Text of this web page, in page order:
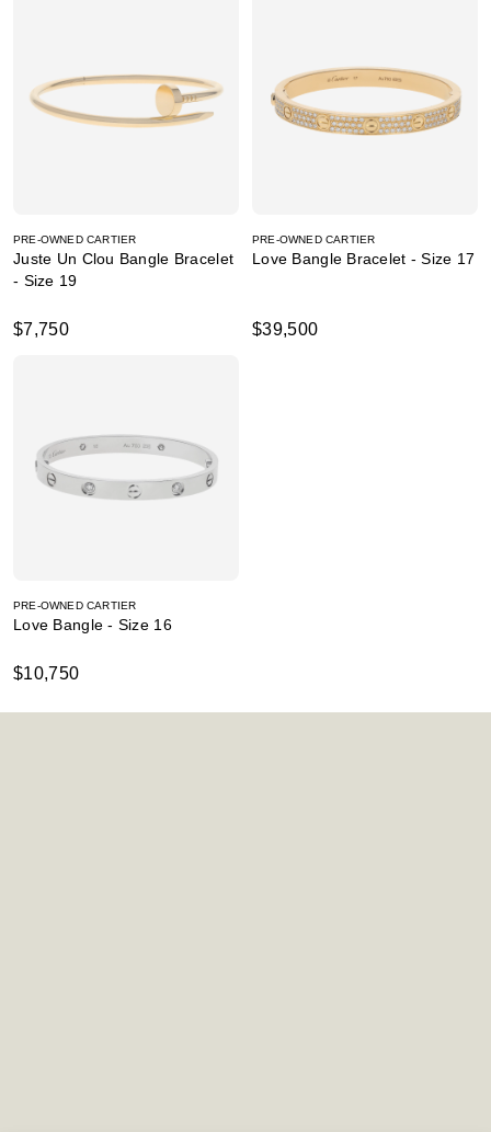
PRE-OWNED CARTIER
Juste Un Clou Bangle Bracelet
- Size 19
$7,750
PRE-OWNED CARTIER
Love Bangle Bracelet - Size 17
$39,500
PRE-OWNED CARTIER
Love Bangle - Size 16
$10,750